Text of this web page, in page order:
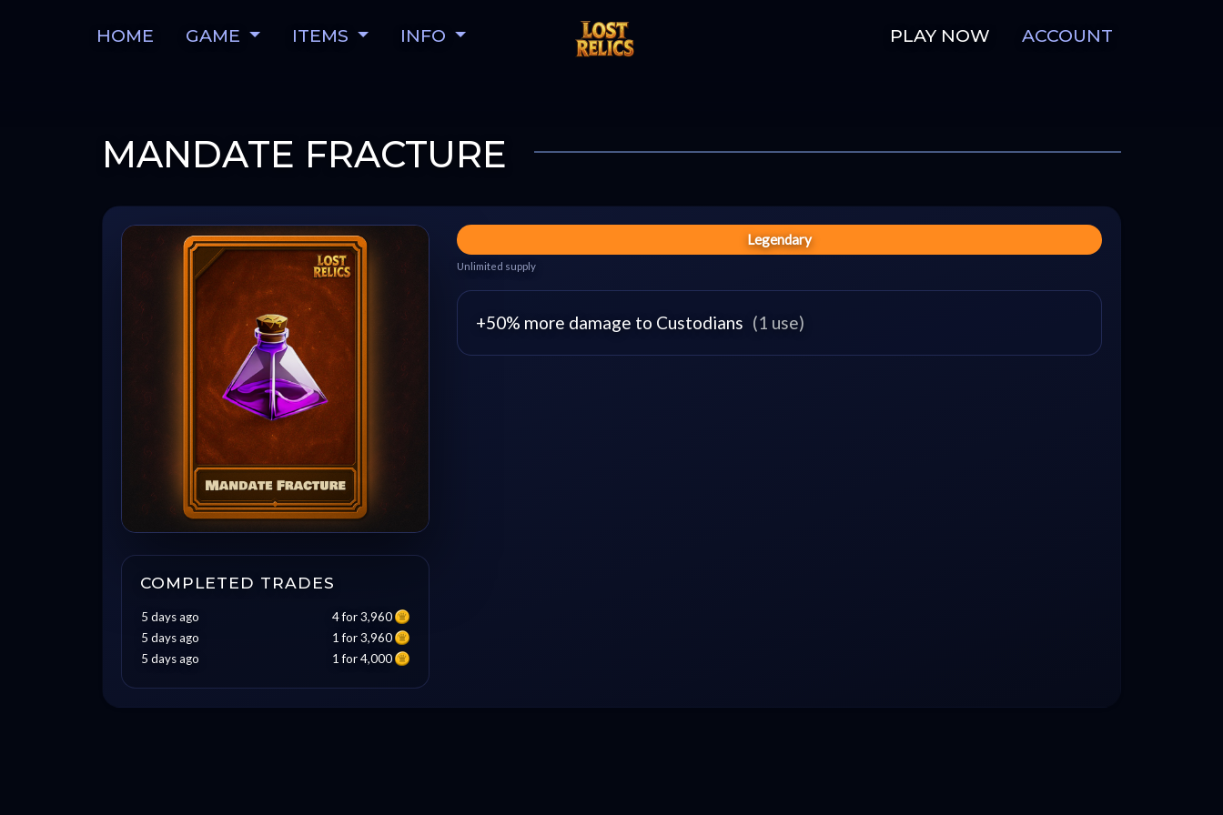
HOME GAME ITEMS INFO PLAY NOW ACCOUNT
MANDATE FRACTURE
COMPLETED TRADES
5 days ago
4 for 3,960
5 days ago
1 for 3,960
5 days ago
1 for 4,000
Legendary
Unlimited supply
+50% more damage to Custodians (1 use)